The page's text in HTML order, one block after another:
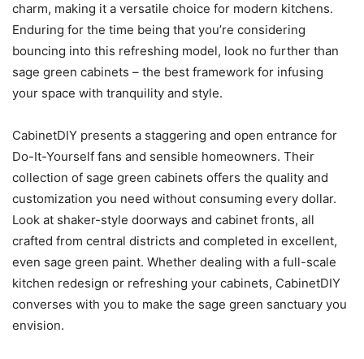
charm, making it a versatile choice for modern kitchens.
Enduring for the time being that you’re considering
bouncing into this refreshing model, look no further than
sage green cabinets – the best framework for infusing
your space with tranquility and style.
CabinetDIY presents a staggering and open entrance for
Do-It-Yourself fans and sensible homeowners. Their
collection of sage green cabinets offers the quality and
customization you need without consuming every dollar.
Look at shaker-style doorways and cabinet fronts, all
crafted from central districts and completed in excellent,
even sage green paint. Whether dealing with a full-scale
kitchen redesign or refreshing your cabinets, CabinetDIY
converses with you to make the sage green sanctuary you
envision.